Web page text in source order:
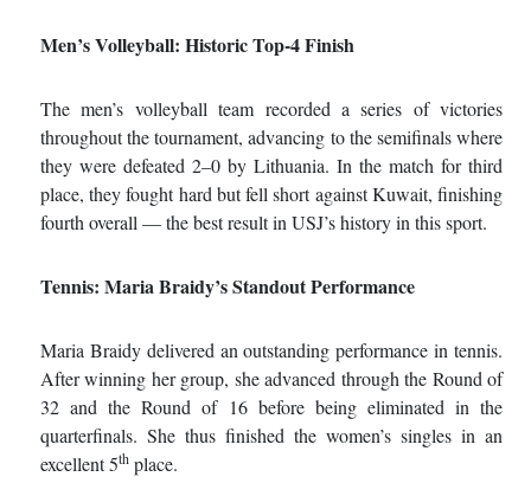
Men’s Volleyball: Historic Top‑4 Finish
The men’s volleyball team recorded a series of victories
throughout the tournament, advancing to the semifinals where
they were defeated 2–0 by Lithuania. In the match for third
place, they fought hard but fell short against Kuwait, finishing
fourth overall — the best result in USJ’s history in this sport.
Tennis: Maria Braidy’s Standout Performance
Maria Braidy delivered an outstanding performance in tennis.
After winning her group, she advanced through the Round of
32 and the Round of 16 before being eliminated in the
quarterfinals. She thus finished the women’s singles in an
excellent 5th place.